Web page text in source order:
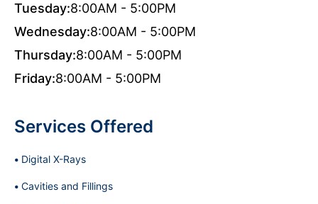
Tuesday:8:00AM - 5:00PM
Wednesday:8:00AM - 5:00PM
Thursday:8:00AM - 5:00PM
Friday:8:00AM - 5:00PM
Services Offered
Digital X-Rays
Cavities and Fillings